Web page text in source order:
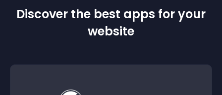
Discover the best apps for your
website